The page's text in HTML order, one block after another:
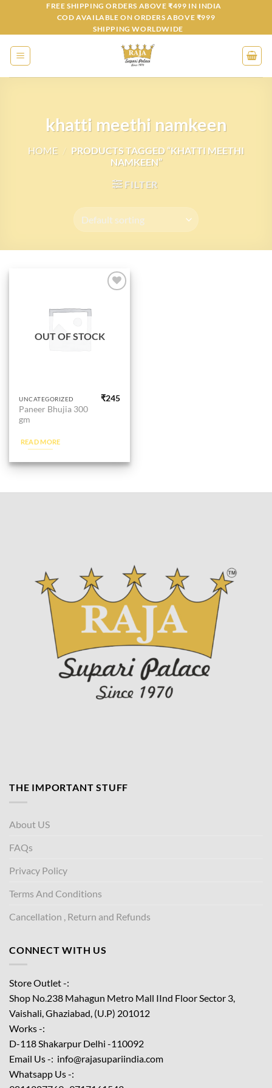
content
FREE SHIPPING ORDERS ABOVE ₹499 IN INDIA
COD AVAILABLE ON ORDERS ABOVE ₹999
SHIPPING WORLDWIDE
khatti meethi namkeen
HOME / PRODUCTS TAGGED “KHATTI MEETHI
NAMKEEN”
FILTER
OUT OF STOCK
UNCATEGORIZED
Paneer Bhujia 300
gm
₹245
READ MORE
THE IMPORTANT STUFF
About US
FAQs
Privacy Policy
Terms And Conditions
Cancellation , Return and Refunds
CONNECT WITH US
Store Outlet -:
Shop No.238 Mahagun Metro Mall IInd FloorSector 3,
Vaishali, Ghaziabad, (U.P) 201012
Works -:
D-118 Shakarpur Delhi -110092
Email Us -: info@rajasupariindia.com
Whatsapp Us -: